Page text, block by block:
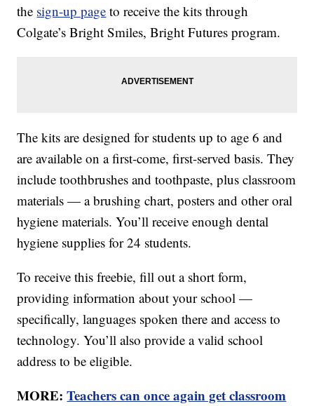
the sign-up page to receive the kits through
Colgate’s Bright Smiles, Bright Futures program.
The kits are designed for students up to age 6 and
are available on a first-come, first-served basis. They
include toothbrushes and toothpaste, plus classroom
materials — a brushing chart, posters and other oral
hygiene materials. You’ll receive enough dental
hygiene supplies for 24 students.
To receive this freebie, fill out a short form,
providing information about your school —
specifically, languages spoken there and access to
technology. You’ll also provide a valid school
address to be eligible.
MORE:Teachers can once again get classroom